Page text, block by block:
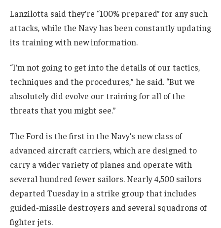
Lanzilotta said they’re “100% prepared” for any such
attacks, while the Navy has been constantly updating
its training with new information.
“I’m not going to get into the details of our tactics,
techniques and the procedures,” he said. “But we
absolutely did evolve our training for all of the
threats that you might see.”
The Ford is the first in the Navy’s new class of
advanced aircraft carriers, which are designed to
carry a wider variety of planes and operate with
several hundred fewer sailors. Nearly 4,500 sailors
departed Tuesday in a strike group that includes
guided-missile destroyers and several squadrons of
fighter jets.